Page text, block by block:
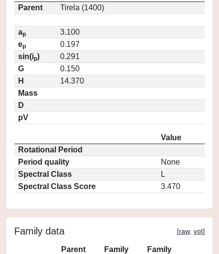
Parent
Tirela (1400)
ap
3.100
ep
0.197
sin(ip)
0.291
G
0.150
H
14.370
Mass
D
pV
Value
Rotational Period
Period quality
None
Spectral Class
L
Spectral Class Score
3.470
Family data [raw, vot]
Parent
Family
Family